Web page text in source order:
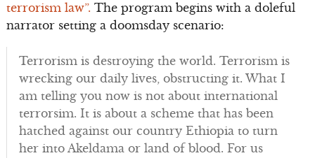
terrorism law”. The program begins with a doleful
narrator setting a doomsday scenario:
Terrorism is destroying the world. Terrorism is
wrecking our daily lives, obstructing it. What I
am telling you now is not about international
terrorsim. It is about a scheme that has been
hatched against our country Ethiopia to turn
her into Akeldama or land of blood. For us